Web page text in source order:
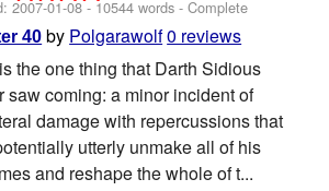
2007-01-08- 10544 words - Complete
40 by Polgarawolf0 reviews
the one thing that Darth Sidious
saw coming: a minor incident of
damage with repercussions that
utterly unmake all of his
and reshape the whole of t...